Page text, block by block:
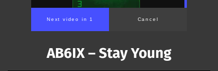
Next video in 1 Cancel
AB6IX – Stay Young